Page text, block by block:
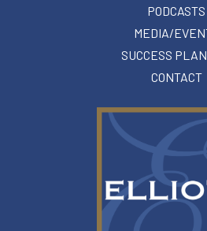
PODCASTS
MEDIA/
SUCCESS
CONTACT